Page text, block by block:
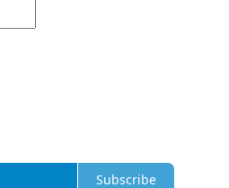
Subscribe